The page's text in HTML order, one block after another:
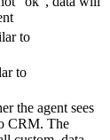
to
to
the agent sees
CRM. The